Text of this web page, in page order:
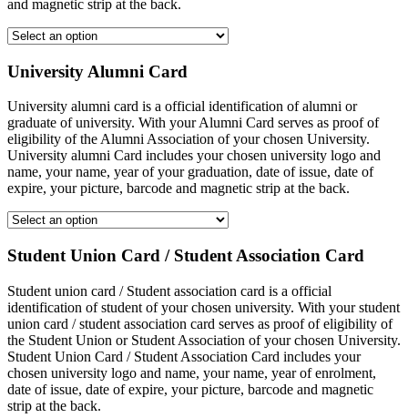
and magnetic strip at the back.
University Alumni Card
University alumni card is a official identification of alumni or
graduate of university. With your Alumni Card serves as proof of
eligibility of the Alumni Association of your chosen University.
University alumni Card includes your chosen university logo and
name, your name, year of your graduation, date of issue, date of
expire, your picture, barcode and magnetic strip at the back.
Student Union Card / Student Association Card
Student union card / Student association card is a official
identification of student of your chosen university. With your student
union card / student association card serves as proof of eligibility of
the Student Union or Student Association of your chosen University.
Student Union Card / Student Association Card includes your
chosen university logo and name, your name, year of enrolment,
date of issue, date of expire, your picture, barcode and magnetic
strip at the back.